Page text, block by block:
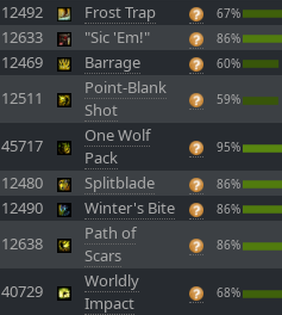
12492 Frost Trap 67%
12633 "Sic 'Em!" 86%
12469 Barrage 60%
12511
Point-Blank
Shot
59%
45717
One Wolf
Pack
95%
12480 Splitblade 86%
12490 Winter's Bite 86%
12638
Path of
Scars
86%
40729
Worldly
Impact
68%